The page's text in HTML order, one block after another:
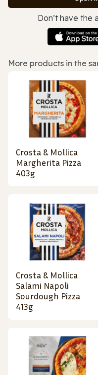
Don’t have the
More products in the
Crosta & Mollica
Margherita Pizza
403g
Crosta & Mollica
Salami Napoli
Sourdough Pizza
413g